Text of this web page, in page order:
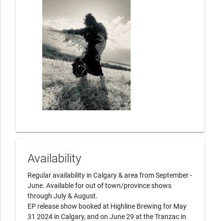
Availability
Regular availability in Calgary & area from September -
June. Available for out of town/province shows
through July & August.
EP release show booked at Highline Brewing for May
31 2024 in Calgary, and on June 29 at the Tranzac in